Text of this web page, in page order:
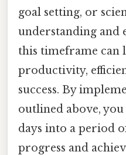
goal setting, or
understanding and
this timeframe can
productivity,
success. By
outlined above,
days into a period
progress and